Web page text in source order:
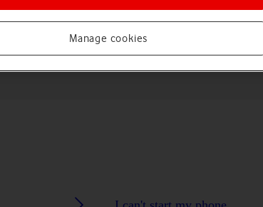
Apps and media
Manage cookies